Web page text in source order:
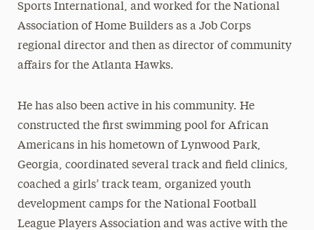
Sports International, and worked for the National
Association of Home Builders as a Job Corps
regional director and then as director of community
affairs for the Atlanta Hawks.
He has also been active in his community. He
constructed the first swimming pool for African
Americans in his hometown of Lynwood Park,
Georgia, coordinated several track and field clinics,
coached a girls’ track team, organized youth
development camps for the National Football
League Players Association and was active with the